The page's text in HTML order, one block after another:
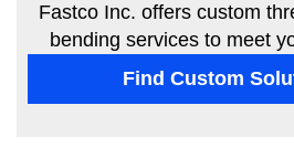
Fastco Inc. offers custom
bending services to meet
Find Custom